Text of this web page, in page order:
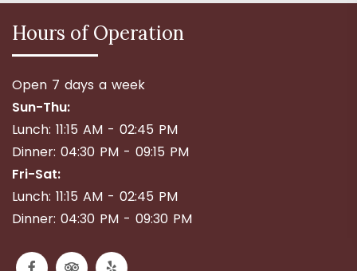
Hours of Operation
Open 7 days a week
Sun-Thu:
Lunch: 11:15 AM - 02:45 PM
Dinner: 04:30 PM - 09:15 PM
Fri-Sat:
Lunch: 11:15 AM - 02:45 PM
Dinner: 04:30 PM - 09:30 PM